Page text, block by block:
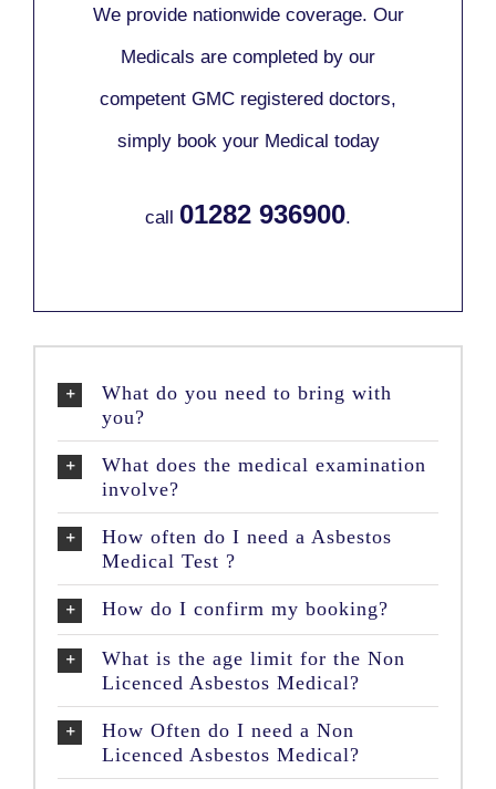
We provide nationwide coverage. Our
Medicals are completed by our
competent GMC registered doctors,
simply book your Medical today
call 01282 936900.
What do you need to bring with
you?
What does the medical examination
involve?
How often do I need a Asbestos
Medical Test ?
How do I confirm my booking?
What is the age limit for the Non
Licenced Asbestos Medical?
How Often do I need a Non
Licenced Asbestos Medical?